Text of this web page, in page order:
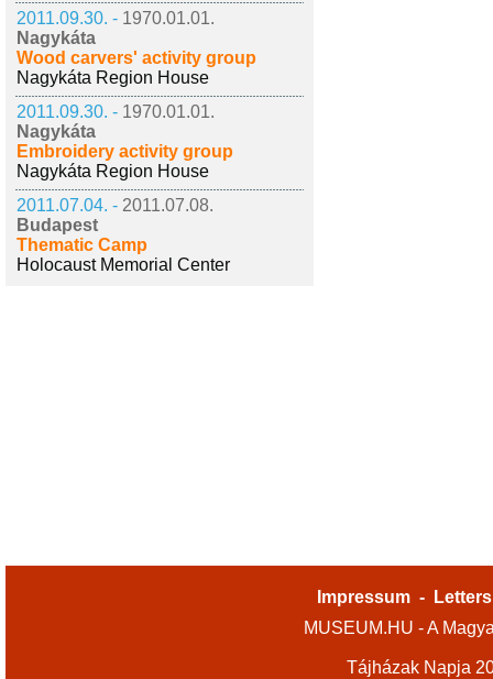
2011.09.30. - 1970.01.01.
Nagykáta
Wood carvers' activity group
Nagykáta Region House
2011.09.30. - 1970.01.01.
Nagykáta
Embroidery activity group
Nagykáta Region House
2011.07.04. - 2011.07.08.
Budapest
Thematic Camp
Holocaust Memorial Center
Impressum -
MUSEUM.HU - A
Tájházak Napja